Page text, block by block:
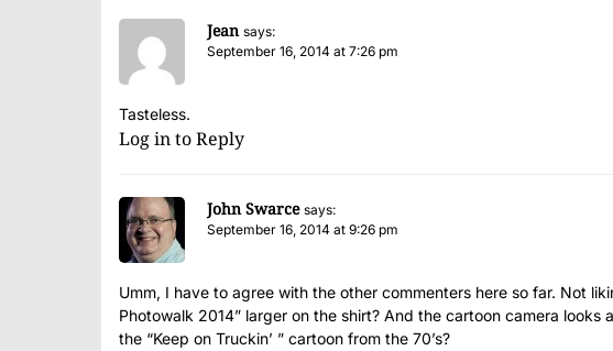
Jean says:
September 16, 2014 at 7:26 pm
Tasteless.
Log in to Reply
John Swarce says:
September 16, 2014 at 9:26 pm
Umm, I have to agree with the other commenters here so far. Not
Photowalk 2014” larger on the shirt? And the cartoon camera
the “Keep on Truckin’ ” cartoon from the 70’s?